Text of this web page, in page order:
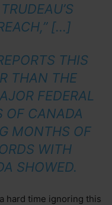
[…]
THIS
THAN THE
FEDERAL
OF CANADA
MONTHS OF
WITH
SHOWED.
hard time ignoring this